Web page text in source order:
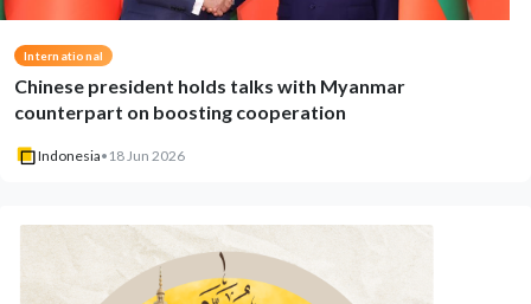
International
Chinese president holds talks with Myanmar
counterpart on boosting cooperation
Indonesia• 18 Jun 2026